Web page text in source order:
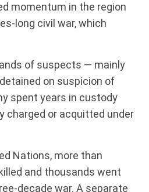
momentum in the region
long civil war, which
of suspects — mainly
on suspicion of
spent years in custody
charged or acquitted under
Nations, more than
and thousands went
decade war. A separate